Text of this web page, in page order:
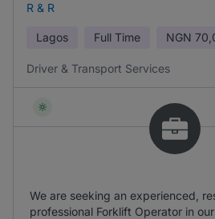
R & R
Lagos Full Time NGN
Driver & Transport Services
We are seeking an experienced,
professional Forklift Operator in